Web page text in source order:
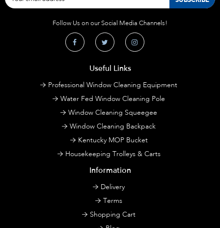
Follow Us on our Social Media Channels!
Useful Links
Professional Window Cleaning Equipment
Water Fed Window Cleaning Pole
Window Cleaning Squeegee
Window Cleaning Backpack
Kentucky MOP Bucket
Housekeeping Trolleys & Carts
Information
Delivery
Terms
Shopping Cart